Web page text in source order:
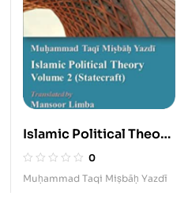
Islamic Political Theory
(Statecraft) II
0
Muḥammad Taqi Miṣbāḥ Yazdī